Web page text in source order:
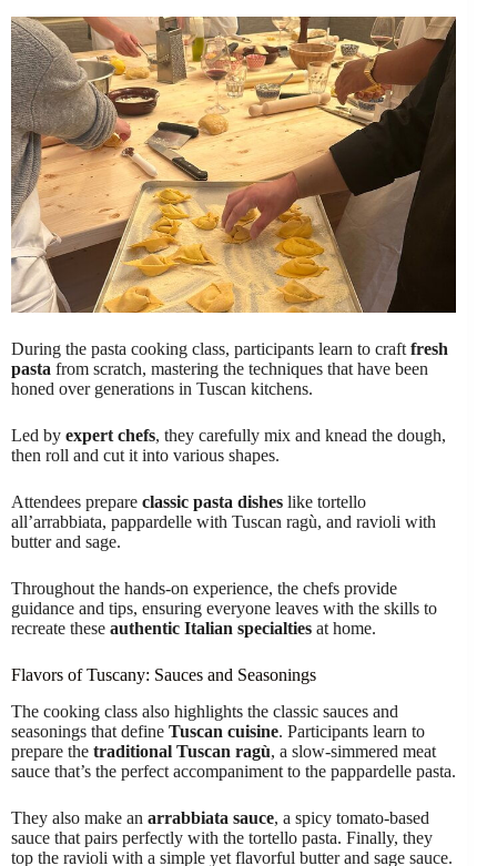
During the pasta cooking class, participants learn to craft fresh
pasta from scratch, mastering the techniques that have been
honed over generations in Tuscan kitchens.
Led by expert chefs, they carefully mix and knead the dough,
then roll and cut it into various shapes.
Attendees prepare classic pasta dishes like tortello
all’arrabbiata, pappardelle with Tuscan ragù, and ravioli with
butter and sage.
Throughout the hands-on experience, the chefs provide
guidance and tips, ensuring everyone leaves with the skills to
recreate these authentic Italian specialties at home.
Flavors of Tuscany: Sauces and Seasonings
The cooking class also highlights the classic sauces and
seasonings that define Tuscan cuisine. Participants learn to
prepare the traditional Tuscan ragù, a slow-simmered meat
sauce that’s the perfect accompaniment to the pappardelle pasta.
They also make an arrabbiata sauce, a spicy tomato-based
sauce that pairs perfectly with the tortello pasta. Finally, they
top the ravioli with a simple yet flavorful butter and sage sauce.